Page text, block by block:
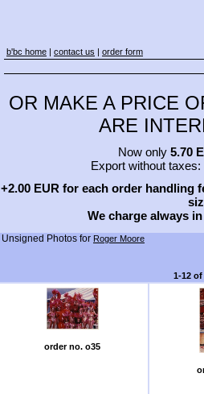
b'bc home | contact us | order form
OR MAKE A PRICE
ARE
Now only 5.70
Export without taxes:
+2.00 EUR for each order handling
We charge always
Unsigned Photos for Roger Moore
1-12 of
order no. o35